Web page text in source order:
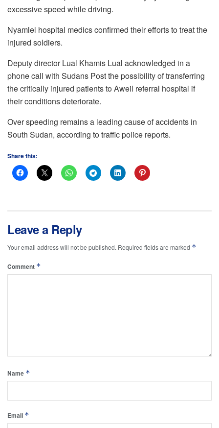
excessive speed while driving.
Nyamlel hospital medics confirmed their efforts to treat the
injured soldiers.
Deputy director Lual Khamis Lual acknowledged in a
phone call with Sudans Post the possibility of transferring
the critically injured patients to Aweil referral hospital if
their conditions deteriorate.
Over speeding remains a leading cause of accidents in
South Sudan, according to traffic police reports.
Share this:
Leave a Reply
Your email address will not be published. Required fields are marked *
Comment *
Name *
Email *